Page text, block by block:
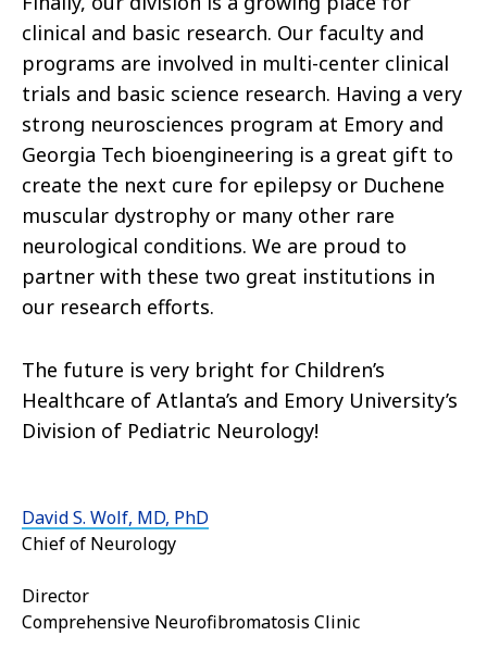
clinical and basic research. Our faculty and
programs are involved in multi-center clinical
trials and basic science research. Having a very
strong neurosciences program at Emory and
Georgia Tech bioengineering is a great gift to
create the next cure for epilepsy or Duchene
muscular dystrophy or many other rare
neurological conditions. We are proud to
partner with these two great institutions in
our research efforts.
The future is very bright for Children’s
Healthcare of Atlanta’s and Emory University’s
Division of Pediatric Neurology!
David S. Wolf, MD, PhD
Chief of Neurology
Director
Comprehensive Neurofibromatosis Clinic